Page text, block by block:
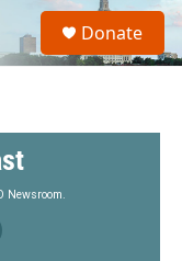
S
a
Donate
Newsroom.